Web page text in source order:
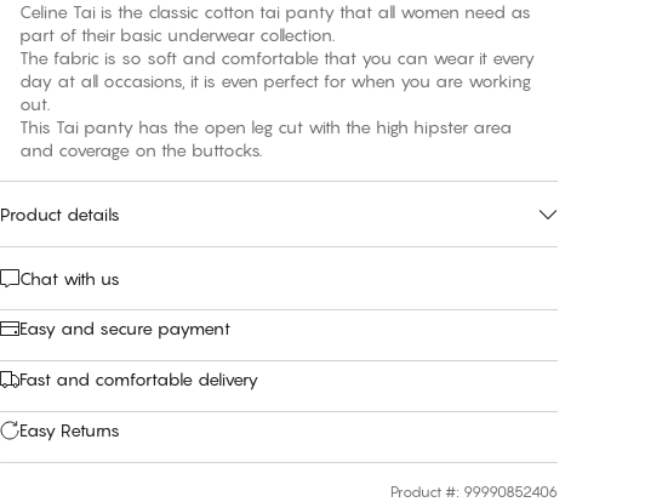
Celine Tai is the classic cotton tai panty that all women need as
part of their basic underwear collection.
The fabric is so soft and comfortable that you can wear it every
day at all occasions, it is even perfect for when you are working
out.
This Tai panty has the open leg cut with the high hipster area
Product details
Chat with us
Easy and secure payment
Fast and comfortable delivery
Easy Returns
Product #: 99990852406